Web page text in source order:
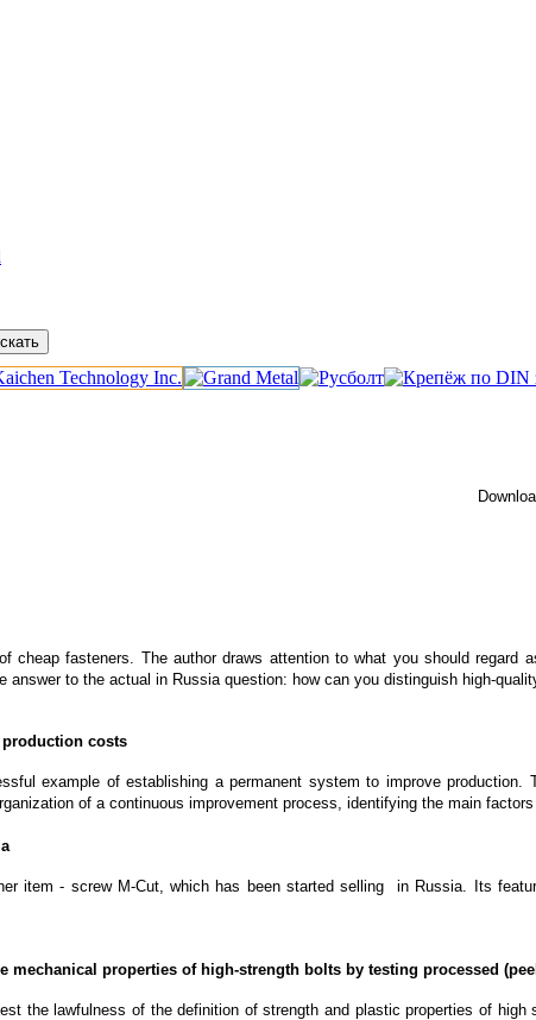
cheap fasteners. The author draws attention to what you should
answer to the actual in Russia question: how can you distinguish high-
production costs
example of establishing a permanent system to improve
of a continuous improvement process, identifying the main
item - screw M-Cut, which has been started selling in Russia. Its
mechanical properties of high-strength bolts by testing processed
the lawfulness of the definition of strength and plastic properties of